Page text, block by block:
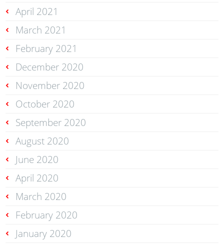
April 2021
March 2021
February 2021
December 2020
November 2020
October 2020
September 2020
August 2020
June 2020
April 2020
March 2020
February 2020
January 2020